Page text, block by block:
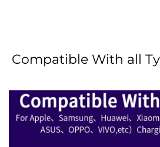
Compatible With all